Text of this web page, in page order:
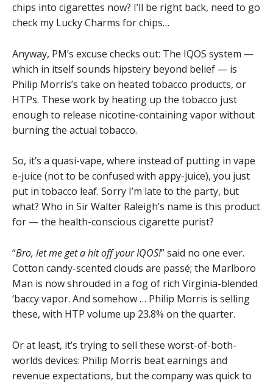
chips into cigarettes now? I’ll be right back, need to go
check my Lucky Charms for chips…
Anyway, PM’s excuse checks out: The IQOS system —
which in itself sounds hipstery beyond belief — is
Philip Morris’s take on heated tobacco products, or
HTPs. These work by heating up the tobacco just
enough to release nicotine-containing vapor without
burning the actual tobacco.
So, it’s a quasi-vape, where instead of putting in vape
e-juice (not to be confused with appy-juice), you just
put in tobacco leaf. Sorry I’m late to the party, but
what? Who in Sir Walter Raleigh’s name is this product
for — the health-conscious cigarette purist?
“Bro, let me get a hit off your IQOS!” said no one ever.
Cotton candy-scented clouds are passé; the Marlboro
Man is now shrouded in a fog of rich Virginia-blended
‘baccy vapor. And somehow … Philip Morris is selling
these, with HTP volume up 23.8% on the quarter.
Or at least, it’s trying to sell these worst-of-both-
worlds devices: Philip Morris beat earnings and
revenue expectations, but the company was quick to